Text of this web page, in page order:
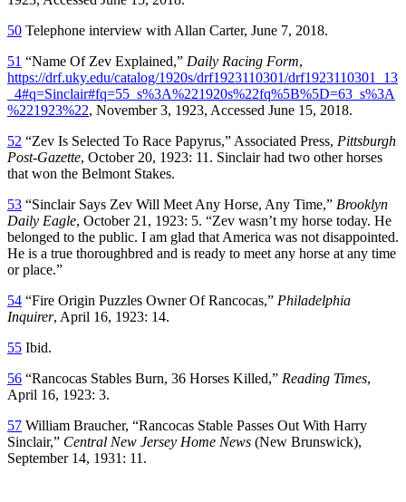
50 Telephone interview with Allan Carter, June 7, 2018.
51 “Name Of Zev Explained,” Daily Racing Form,
https://drf.uky.edu/catalog/1920s/drf1923110301/drf1923110301_13
_4#q=Sinclair#fq=55_s%3A%221920s%22fq%5B%5D=63_s%3A
%221923%22, November 3, 1923, Accessed June 15, 2018.
52 “Zev Is Selected To Race Papyrus,” Associated Press, Pittsburgh
Post-Gazette, October 20, 1923: 11. Sinclair had two other horses
that won the Belmont Stakes.
53 “Sinclair Says Zev Will Meet Any Horse, Any Time,” Brooklyn
Daily Eagle, October 21, 1923: 5. “Zev wasn’t my horse today. He
belonged to the public. I am glad that America was not disappointed.
He is a true thoroughbred and is ready to meet any horse at any time
or place.”
54 “Fire Origin Puzzles Owner Of Rancocas,” Philadelphia
Inquirer, April 16, 1923: 14.
55 Ibid.
56 “Rancocas Stables Burn, 36 Horses Killed,” Reading Times,
April 16, 1923: 3.
57 William Braucher, “Rancocas Stable Passes Out With Harry
Sinclair,” Central New Jersey Home News (New Brunswick),
September 14, 1931: 11.